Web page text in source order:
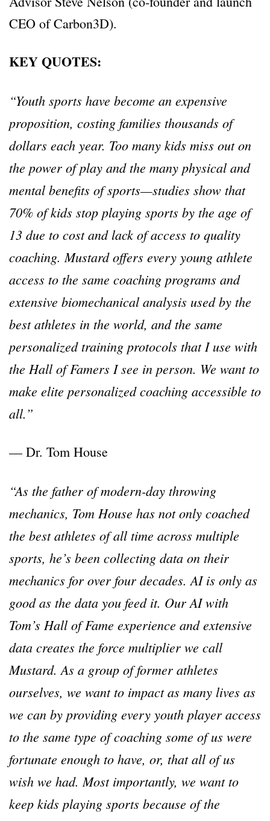
CEO of Carbon3D).
KEY QUOTES:
“Youth sports have become an expensive
proposition, costing families thousands of
dollars each year. Too many kids miss out on
the power of play and the many physical and
mental benefits of sports—studies show that
70% of kids stop playing sports by the age of
13 due to cost and lack of access to quality
coaching. Mustard offers every young athlete
access to the same coaching programs and
extensive biomechanical analysis used by the
best athletes in the world, and the same
personalized training protocols that I use with
the Hall of Famers I see in person. We want to
make elite personalized coaching accessible to
all.”
— Dr. Tom House
“As the father of modern-day throwing
mechanics, Tom House has not only coached
the best athletes of all time across multiple
sports, he’s been collecting data on their
mechanics for over four decades. AI is only as
good as the data you feed it. Our AI with
Tom’s Hall of Fame experience and extensive
data creates the force multiplier we call
Mustard. As a group of former athletes
ourselves, we want to impact as many lives as
we can by providing every youth player access
to the same type of coaching some of us were
fortunate enough to have, or, that all of us
wish we had. Most importantly, we want to
keep kids playing sports because of the